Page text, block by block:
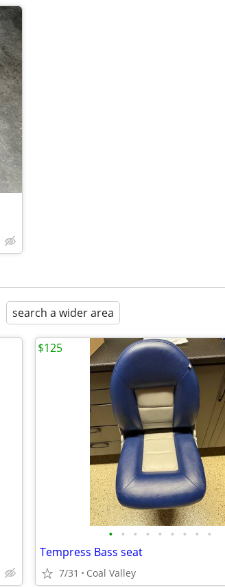
search a wider area
• • • • • • • • •
Tempress Bass seat
7/31 Coal Valley
$125